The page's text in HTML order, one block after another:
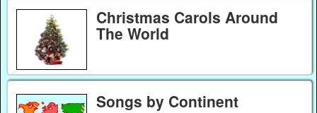
Christmas Carols Around
The World
Songs by Continent